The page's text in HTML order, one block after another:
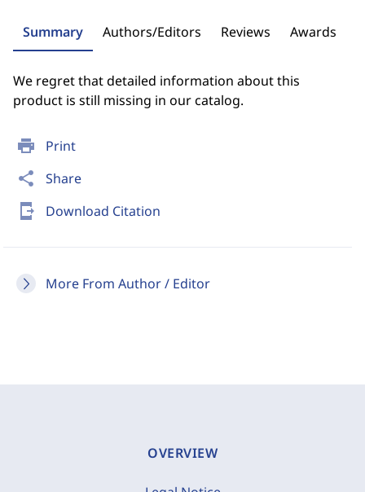
print Print
share Share
send_to_mobile Download Citation
More From Author / Editor
Summary Authors/Editors Reviews Awards
We regret that detailed information about this
product is still missing in our catalog.
OVERVIEW